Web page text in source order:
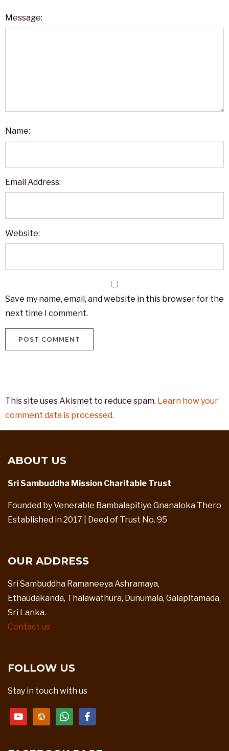
Message:
Name:
Email Address:
Website:
Save my name, email, and website in this browser for the
next time I comment.
This site uses Akismet to reduce spam. Learn how your
comment data is processed.
ABOUT US
Sri Sambuddha Mission Charitable Trust
Founded by Venerable Bambalapitiye Gnanaloka Thero
Established in 2017 | Deed of Trust No. 95
OUR ADDRESS
Sri Sambuddha Ramaneeya Ashramaya,
Ethaudakanda, Thalawathura, Dunumala, Galapitamada,
Sri Lanka.
Contact us
FOLLOW US
Stay in touch with us
youtubewebsitewhatsappfacebook